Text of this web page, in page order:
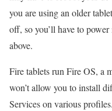
you are using an older
off, so you’ll have to
above.
Fire tablets run Fire OS, a
won’t allow you to install
Services on various